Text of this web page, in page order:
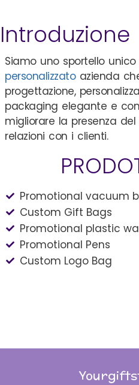
Introduzione
Siamo uno sportello unico
personalizzatoazienda
progettazione,
packaging elegante e
migliorare la presenza
relazioni con i clienti.
Promotional vacuum
Custom Gift Bags
Promotional plastic
Promotional Pens
Custom Logo Bag